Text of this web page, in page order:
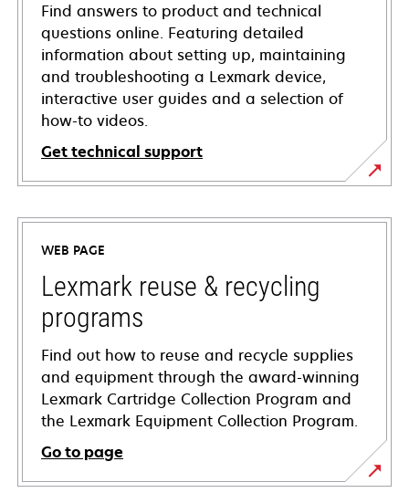
Find answers to product and technical
questions online. Featuring detailed
information about setting up, maintaining
and troubleshooting a Lexmark device,
interactive user guides and a selection of
how-to videos.
Get technical support
opens
in
new
tab
WEB PAGE
Lexmark reuse & recycling
programs
Find out how to reuse and recycle supplies
and equipment through the award-winning
Lexmark Cartridge Collection Program and
the Lexmark Equipment Collection Program.
Go to page